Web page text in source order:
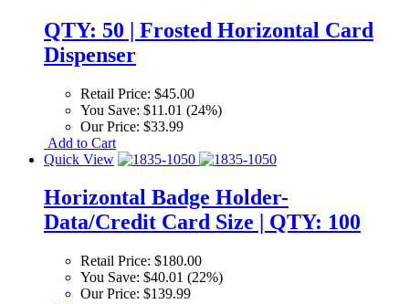
QTY: 50 | Frosted Horizontal Card
Dispenser
Retail Price: $45.00
You Save: $11.01 (24%)
Our Price: $33.99
Add to Cart
Quick View
Horizontal Badge Holder-
Data/Credit Card Size | QTY: 100
Retail Price: $180.00
You Save: $40.01 (22%)
Our Price: $139.99